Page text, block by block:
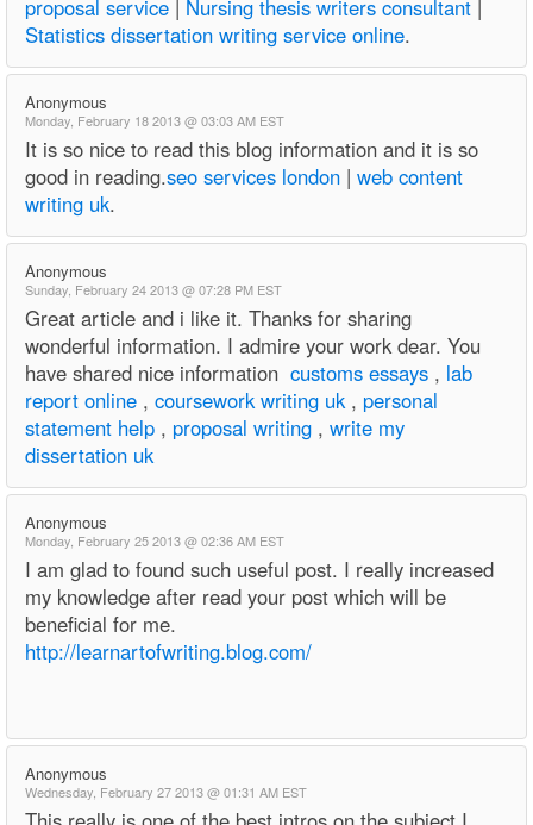
proposal service | Nursing thesis writers consultant |
Statistics dissertation writing service online.
Anonymous
Monday, February 18 2013 @ 03:03 AM EST
It is so nice to read this blog information and it is so
good in reading.seo services london | web content
writing uk.
Anonymous
Sunday, February 24 2013 @ 07:28 PM EST
Great article and i like it. Thanks for sharing
wonderful information. I admire your work dear. You
have shared nice information customs essays , lab
report online , coursework writing uk, personal
statement help , proposal writing , write my
dissertation uk
Anonymous
Monday, February 25 2013 @ 02:36 AM EST
I am glad to found such useful post. I really increased
my knowledge after read your post which will be
beneficial for me.
http://learnartofwriting.blog.com/
Anonymous
Wednesday, February 27 2013 @ 01:31 AM EST